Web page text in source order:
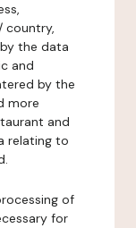
country,
the data
and
by the
more
and
relating to
of
for